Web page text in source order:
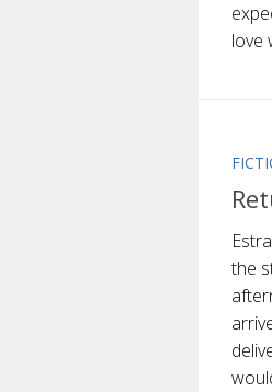
love
the